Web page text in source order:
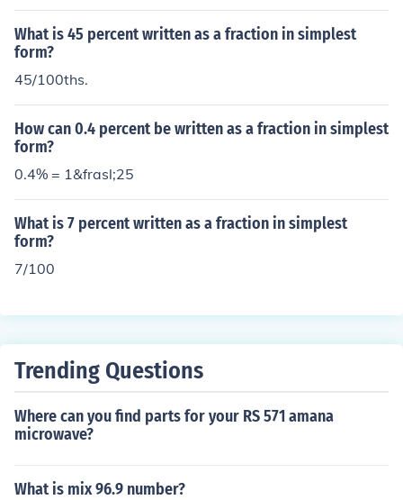
What is 45 percent written as a fraction in simplest
form?
45/100ths.
How can 0.4 percent be written as a fraction in simplest
form?
0.4% = 1&frasl;25
What is 7 percent written as a fraction in simplest
form?
7/100
Trending Questions
Where can you find parts for your RS 571 amana
microwave?
What is mix 96.9 number?